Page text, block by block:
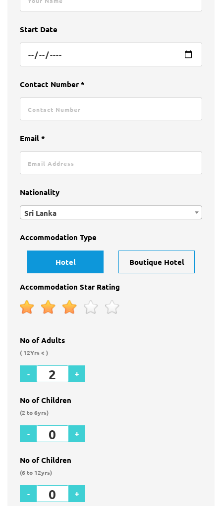
Start Date
Contact Number *
Email *
Nationality
Sri Lanka
Accommodation Type
Hotel Boutique Hotel
Accommodation Star Rating
No of Adults
( 12Yrs < )
- +
No of Children
(2 to 6yrs)
- +
No of Children
(6 to 12yrs)
- +